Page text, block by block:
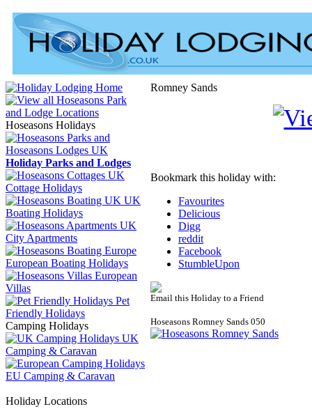
Hoseasons Holidays
Holiday Parks and Lodges
Cottage Holidays
UK
Boating Holidays
City Apartments
European Boating Holidays
European
Villas
Pet
Friendly Holidays
Camping Holidays
UK
Camping & Caravan
EU Camping & Caravan
Holiday Locations
Romney Sands
Bookmark this holiday with:
Favourites
Delicious
Digg
reddit
Facebook
StumbleUpon
Email this Holiday to a Friend
Hoseasons Romney Sands 050